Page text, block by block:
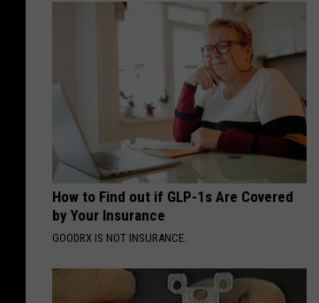
How to Find out if GLP-1s Are Covered
by Your Insurance
GOODRX IS NOT INSURANCE.